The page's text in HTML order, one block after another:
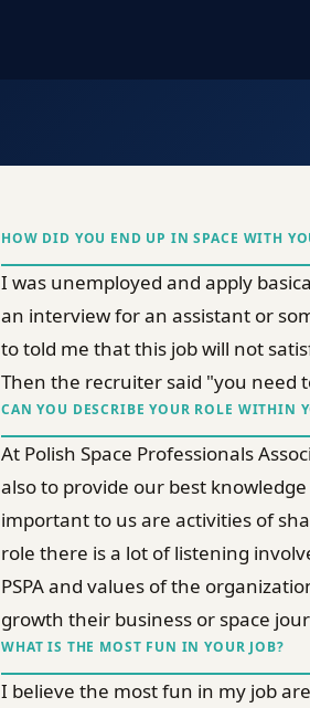
HOW DID YOU END UP IN SPACE WITH
I was unemployed and apply
an interview for an assistant or
to told me that this job will not
Then the recruiter said "you need
CAN YOU DESCRIBE YOUR ROLE WITHIN
At Polish Space Professionals
also to provide our best
important to us are activities of
role there is a lot of listening
PSPA and values of the
growth their business or space
WHAT IS THE MOST FUN IN YOUR JOB?
I believe the most fun in my job